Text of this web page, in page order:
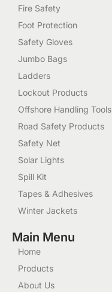
Fire Safety
Foot Protection
Safety Gloves
Jumbo Bags
Ladders
Lockout Products
Offshore Handling Tools
Road Safety Products
Safety Net
Solar Lights
Spill Kit
Tapes & Adhesives
Winter Jackets
Main Menu
Home
Products
About Us